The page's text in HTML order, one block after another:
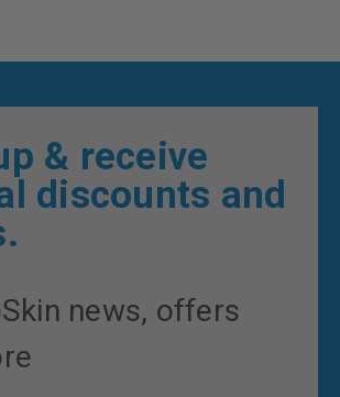
& receive
discounts and
news, offers